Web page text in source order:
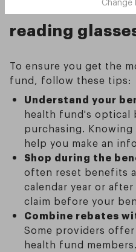
health fund
reading
To ensure you get the
fund, follow these tips:
Understand your
health fund's optical
purchasing.
help you make an
Shop during the
often reset benefits
calendar year or
claim before your
Combine rebates
Some providers
health fund